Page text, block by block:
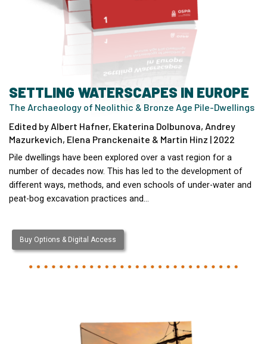
SETTLING WATERSCAPES IN EUROPE
The Archaeology of Neolithic & Bronze Age Pile-Dwellings
Edited by Albert Hafner, Ekaterina Dolbunova, Andrey
Mazurkevich, Elena Pranckenaite & Martin Hinz | 2022
Pile dwellings have been explored over a vast region for a
number of decades now. This has led to the development of
different ways, methods, and even schools of under-water and
peat-bog excavation practices and…
Buy Options & Digital Access